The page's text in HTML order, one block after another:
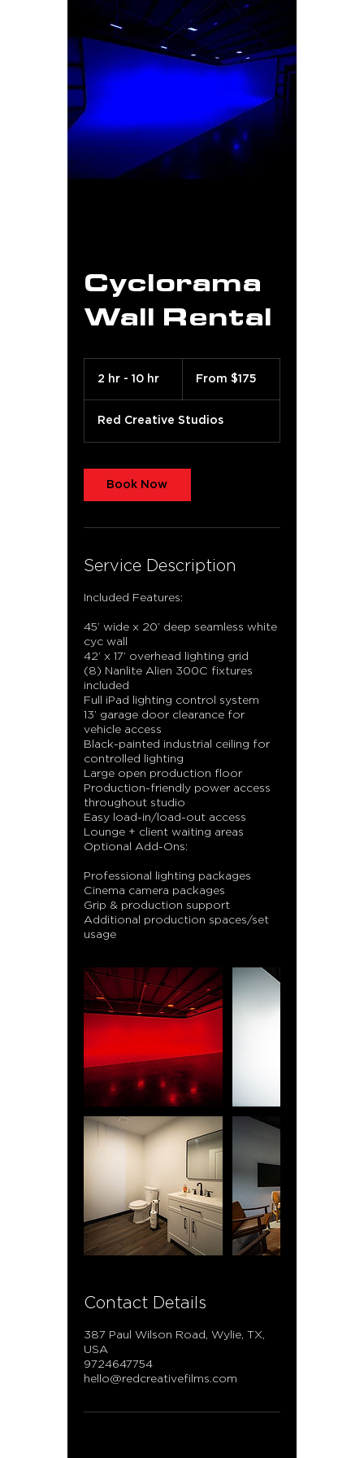
Cyclorama
Wall Rental
2 hr - 10 hr2
-
1
h
r
From $175
Red Creative Studios
Book Now
Service Description
Included Features:
45’ wide x 20’ deep seamless white
cyc wall
42’ x 17’ overhead lighting grid
(8) Nanlite Alien 300C fixtures
included
Full iPad lighting control system
13’ garage door clearance for
vehicle access
Black-painted industrial ceiling for
controlled lighting
Large open production floor
Production-friendly power access
throughout studio
Easy load-in/load-out access
Lounge + client waiting areas
Optional Add-Ons:
Professional lighting packages
Cinema camera packages
Grip & production support
Additional production spaces/set
usage
Contact Details
387 Paul Wilson Road, Wylie, TX,
USA
9724647754
hello@redcreativefilms.com